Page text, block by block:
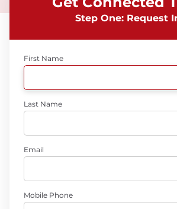
Step One: Request
First Name
Last Name
Email
Mobile Phone